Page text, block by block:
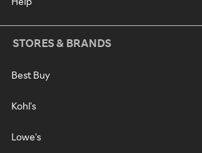
STORES & BRANDS
Best Buy
Kohl's
Lowe's